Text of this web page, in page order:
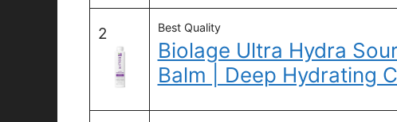
2 Best Quality
Biolage Ultra Hydra
Balm | Deep Hydrating